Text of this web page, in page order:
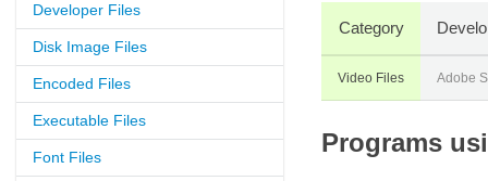
Developer Files
Disk Image Files
Encoded Files
Executable Files
Font Files
Category
Video Files Adobe
Programs